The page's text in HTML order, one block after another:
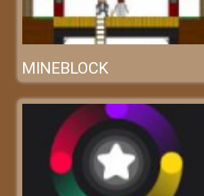
MINEBLOCK